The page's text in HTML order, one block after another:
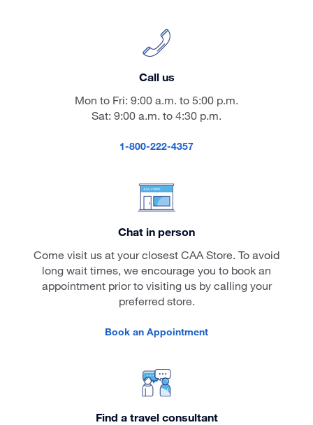
Call us
Mon to Fri: 9:00 a.m. to 5:00 p.m.
Sat: 9:00 a.m. to 4:30 p.m.
1-800-222-4357
Chat in person
Come visit us at your closest CAA Store. To avoid
long wait times, we encourage you to book an
appointment prior to visiting us by calling your
preferred store.
Book an Appointment
Find a travel consultant